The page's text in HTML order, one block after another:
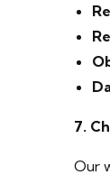
7.
Our